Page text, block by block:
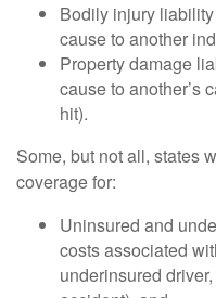
Bodily injury
cause to another
Property damage
cause to another’s
hit).
Some, but not all, states
coverage for:
Uninsured and
costs associated
underinsured